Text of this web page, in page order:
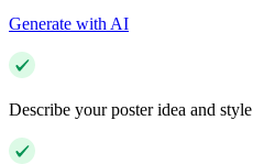
Generate with AI
Describe your poster idea and style